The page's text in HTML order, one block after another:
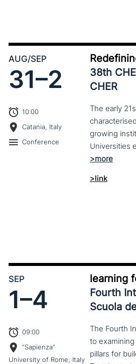
AUG/SEP
31–2
10:00
Catania, Italy
Conference
38th
CHER
The early
growing
>link
SEP
1–4
09:00
“Sapienza”
University of Rome, Italy
learning
Fourth
Scuola
The Fourth
to
pillars for